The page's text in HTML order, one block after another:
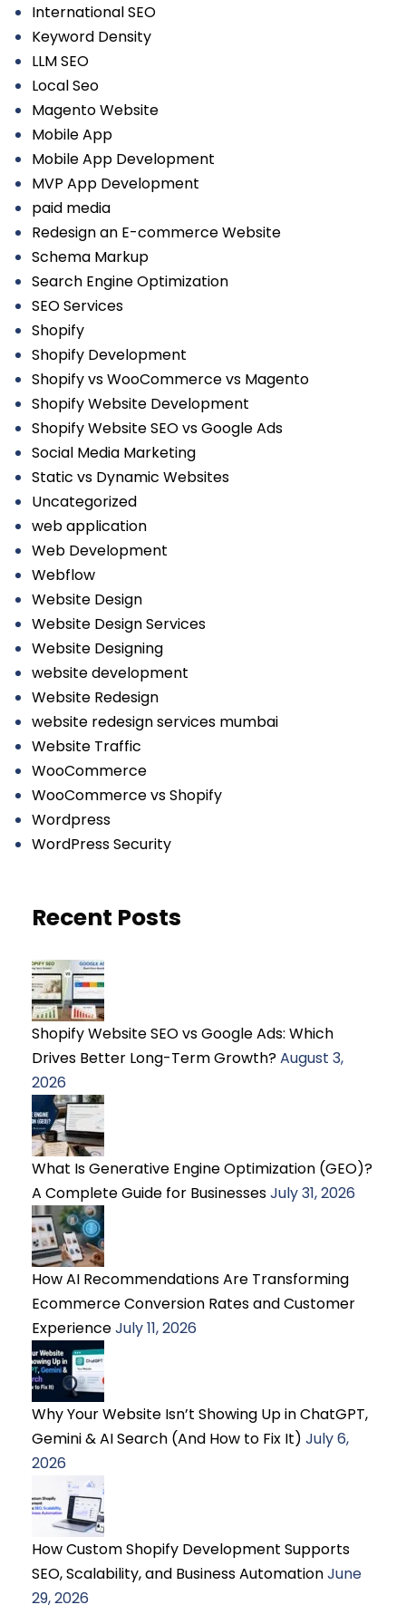
International SEO
Keyword Density
LLM SEO
Local Seo
Magento Website
Mobile App
Mobile App Development
MVP App Development
paid media
Redesign an E-commerce Website
Schema Markup
Search Engine Optimization
SEO Services
Shopify
Shopify Development
Shopify vs WooCommerce vs Magento
Shopify Website Development
Shopify Website SEO vs Google Ads
Social Media Marketing
Static vs Dynamic Websites
Uncategorized
web application
Web Development
Webflow
Website Design
Website Design Services
Website Designing
website development
Website Redesign
website redesign services mumbai
Website Traffic
WooCommerce
WooCommerce vs Shopify
Wordpress
WordPress Security
Recent Posts
Shopify Website SEO vs Google Ads: Which
Drives Better Long-Term Growth?August 3,
2026
What Is Generative Engine Optimization (GEO)?
A Complete Guide for BusinessesJuly 31, 2026
How AI Recommendations Are Transforming
Ecommerce Conversion Rates and Customer
ExperienceJuly 11, 2026
Why Your Website Isn’t Showing Up in ChatGPT,
Gemini & AI Search (And How to Fix It) July 6,
2026
How Custom Shopify Development Supports
SEO, Scalability, and Business AutomationJune
29, 2026